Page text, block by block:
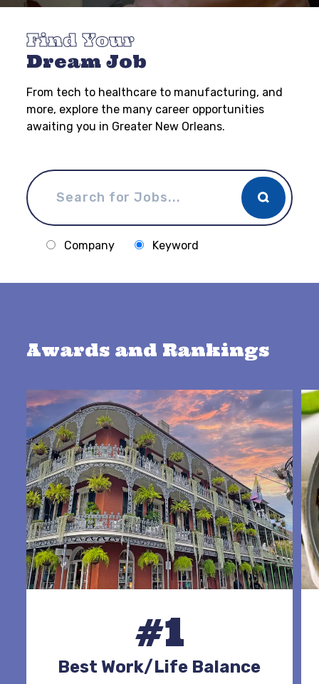
Find Your
Dream Job
From tech to healthcare to manufacturing, and
more, explore the many career opportunities
awaiting you in Greater New Orleans.
Company Keyword
Awards and Rankings
#1
Best Work/Life Balance